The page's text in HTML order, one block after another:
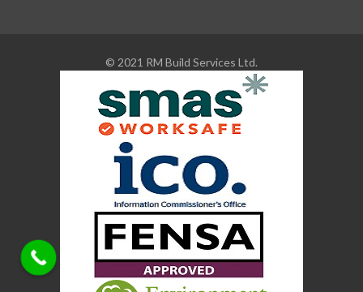
© 2021 RM Build Services Ltd.